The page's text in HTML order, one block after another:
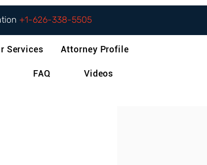
+1-626-338-5505
Services Attorney Profile
FAQ Videos